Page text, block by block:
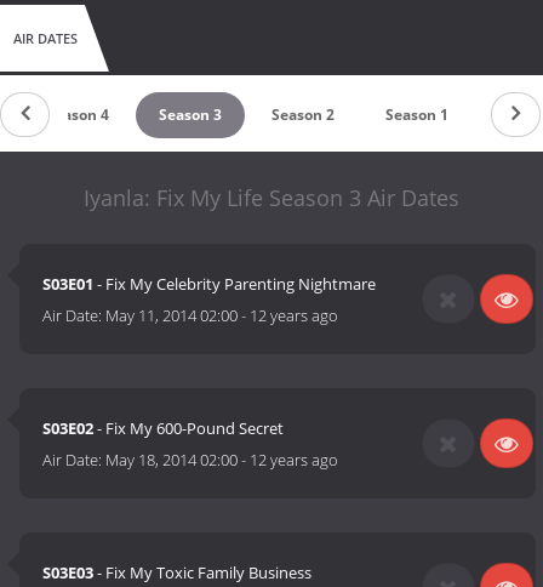
AIR DATES
Season 4 Season 3 Season 2 Season 1
Iyanla: Fix My Life Season 3 Air Dates
S03E01 - Fix My Celebrity Parenting Nightmare
Air Date: May 11, 2014 02:00- 12 years ago
S03E02- Fix My 600-Pound Secret
Air Date: May 18, 2014 02:00- 12 years ago
S03E03- Fix My Toxic Family Business